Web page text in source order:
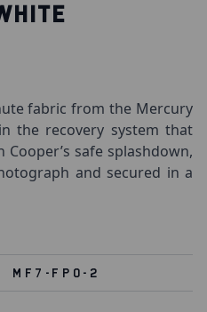
fabric from the Mercury
the recovery system that
safe splashdown,
and secured in a
MF7-FPO-2